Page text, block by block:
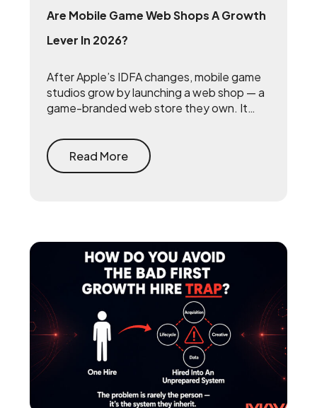
Are Mobile Game Web Shops A Growth
Lever In 2026?
After Apple’s IDFA changes, mobile game
studios grow by launching a web shop — a
game-branded web store they own. It
stores take on every purchase and
rebuilds the first-party player data that
makes user acquisition work again.
Read More